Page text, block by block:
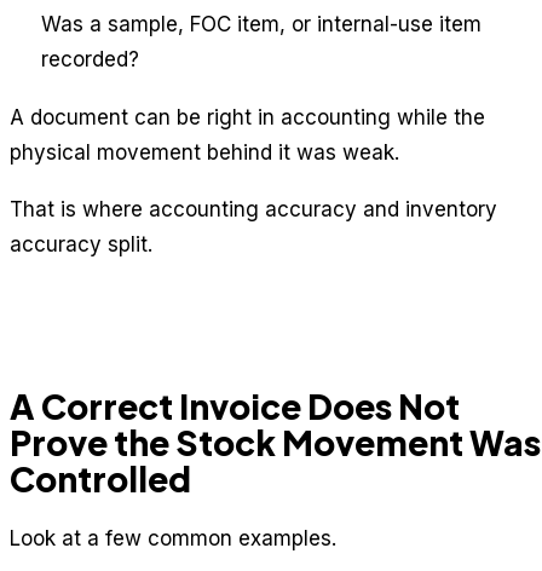
Was a sample, FOC item, or internal-use item
recorded?
A document can be right in accounting while the
physical movement behind it was weak.
That is where accounting accuracy and inventory
accuracy split.
A Correct Invoice Does Not
Prove the Stock Movement Was
Controlled
Look at a few common examples.